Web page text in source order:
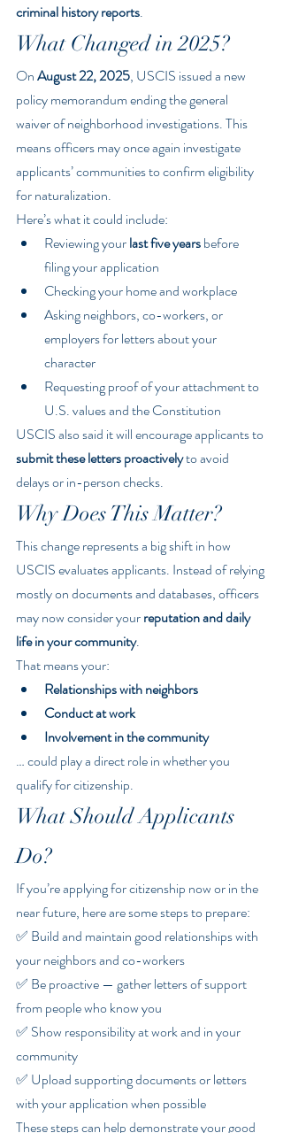
criminal history reports.
What Changed in 2025?
On August 22, 2025, USCIS issued a new
policy memorandum ending the general
waiver of neighborhood investigations. This
means officers may once again investigate
applicants’ communities to confirm eligibility
for naturalization.
Here’s what it could include:
Reviewing your last five years before
filing your application
Checking your home and workplace
Asking neighbors, co-workers, or
employers for letters about your
character
Requesting proof of your attachment to
U.S. values and the Constitution
USCIS also said it will encourage applicants to
submit these letters proactively to avoid
delays or in-person checks.
Why Does This Matter?
This change represents a big shift in how
USCIS evaluates applicants. Instead of relying
mostly on documents and databases, officers
may now consider your reputation and daily
life in your community.
That means your:
Relationships with neighbors
Conduct at work
Involvement in the community
… could play a direct role in whether you
qualify for citizenship.
What Should Applicants
Do?
If you’re applying for citizenship now or in the
near future, here are some steps to prepare:
✅ Build and maintain good relationships with
your neighbors and co-workers
✅ Be proactive — gather letters of support
from people who know you
✅ Show responsibility at work and in your
community
✅ Upload supporting documents or letters
with your application when possible
These steps can help demonstrate your good